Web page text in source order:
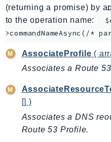
AppRunner
Appstream
AppSync
ARCRegionSwitch
ARCZonalShift
Artifact
Athena
AuditManager
AugmentedAIRuntime
(returning a promise) by
to the operation name:
>commandNameAsync(/*
AssociateProfile (
Associates a Route
[] )
Associates a DNS
Route 53 Profile.